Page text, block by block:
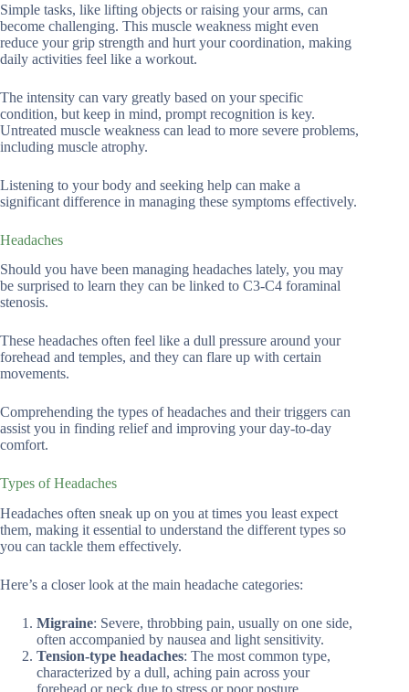
Simple tasks, like lifting objects or raising your arms, can
become challenging. This muscle weakness might even
reduce your grip strength and hurt your coordination, making
daily activities feel like a workout.
The intensity can vary greatly based on your specific
condition, but keep in mind, prompt recognition is key.
Untreated muscle weakness can lead to more severe problems,
including muscle atrophy.
Listening to your body and seeking help can make a
significant difference in managing these symptoms effectively.
Headaches
Should you have been managing headaches lately, you may
be surprised to learn they can be linked to C3-C4 foraminal
stenosis.
These headaches often feel like a dull pressure around your
forehead and temples, and they can flare up with certain
movements.
Comprehending the types of headaches and their triggers can
assist you in finding relief and improving your day-to-day
comfort.
Types of Headaches
Headaches often sneak up on you at times you least expect
them, making it essential to understand the different types so
you can tackle them effectively.
Here’s a closer look at the main headache categories:
Migraine: Severe, throbbing pain, usually on one side,
often accompanied by nausea and light sensitivity.
Tension-type headaches: The most common type,
characterized by a dull, aching pain across your